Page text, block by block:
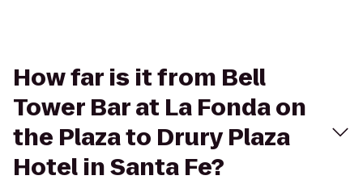
How far is it from Bell
Tower Bar at La Fonda on
the Plaza to Drury Plaza
Hotel in Santa Fe?